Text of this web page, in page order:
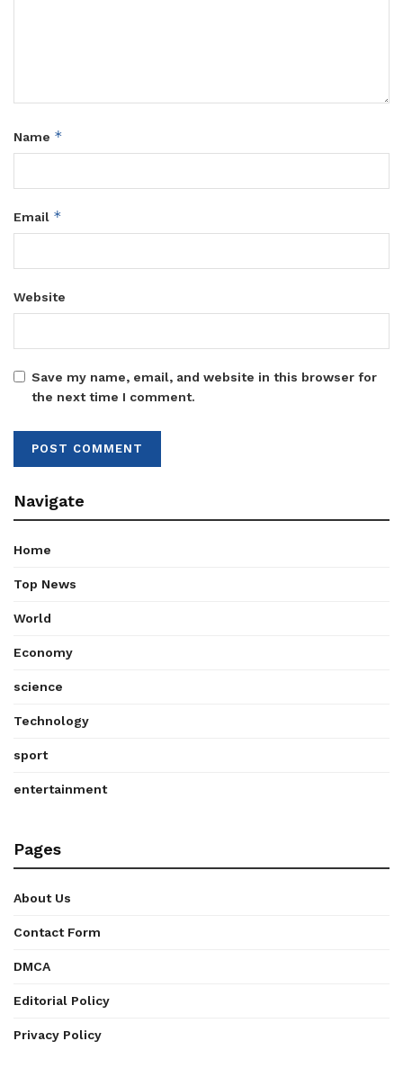
Name *
Email *
Website
Save my name, email, and website in this browser for
the next time I comment.
Navigate
Home
Top News
World
Economy
science
Technology
sport
entertainment
Pages
About Us
Contact Form
DMCA
Editorial Policy
Privacy Policy